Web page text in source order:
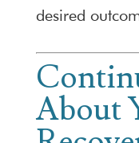
desired
About